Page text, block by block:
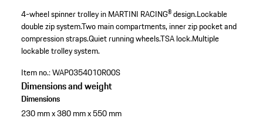
4-wheel spinner trolley in MARTINI RACING® design.Lockable
double zip system.Two main compartments, inner zip pocket and
compression straps.Quiet running wheels.TSA lock.Multiple
lockable trolley system.
Item no.:WAP0354010R00S
Dimensions and weight
Dimensions
230 mm x 380 mm x 550 mm